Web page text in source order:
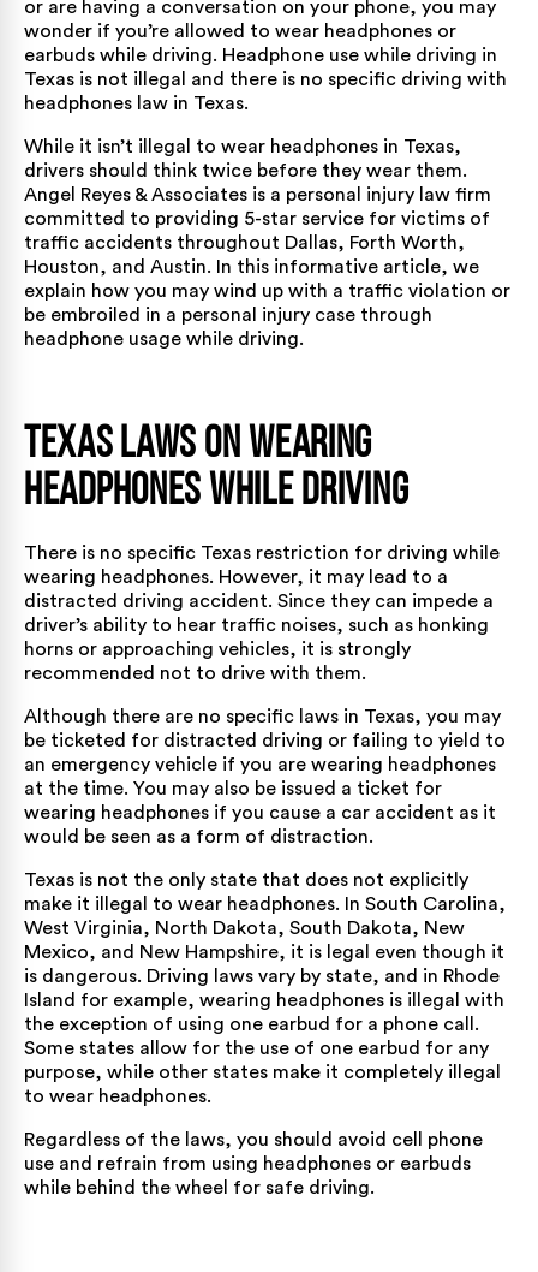
or are having a conversation on your phone, you may
wonder if you’re allowed to wear headphones or
earbuds while driving. Headphone use while driving in
Texas is not illegal and there is no specific driving with
headphones law in Texas.
While it isn’t illegal to wear headphones in Texas,
drivers should think twice before they wear them.
Angel Reyes & Associates is a personal injury law firm
committed to providing 5-star service for victims of
traffic accidents throughout Dallas, Forth Worth,
Houston, and Austin. In this informative article, we
explain how you may wind up with a traffic violation or
be embroiled in a personal injury case through
headphone usage while driving.
Texas Laws on Wearing
Headphones While Driving
There is no specific Texas restriction for driving while
wearing headphones. However, it may lead to a
distracted driving accident. Since they can impede a
driver’s ability to hear traffic noises, such as honking
horns or approaching vehicles, it is strongly
recommended not to drive with them.
Although there are no specific laws in Texas, you may
be ticketed for distracted driving or failing to yield to
an emergency vehicle if you are wearing headphones
at the time. You may also be issued a ticket for
wearing headphones if you cause a car accident as it
would be seen as a form of distraction.
Texas is not the only state that does not explicitly
make it illegal to wear headphones. In South Carolina,
West Virginia, North Dakota, South Dakota, New
Mexico, and New Hampshire, it is legal even though it
is dangerous. Driving laws vary by state, and in Rhode
Island for example, wearing headphones is illegal with
the exception of using one earbud for a phone call.
Some states allow for the use of one earbud for any
purpose, while other states make it completely illegal
to wear headphones.
Regardless of the laws, you should avoid cell phone
use and refrain from using headphones or earbuds
while behind the wheel for safe driving.